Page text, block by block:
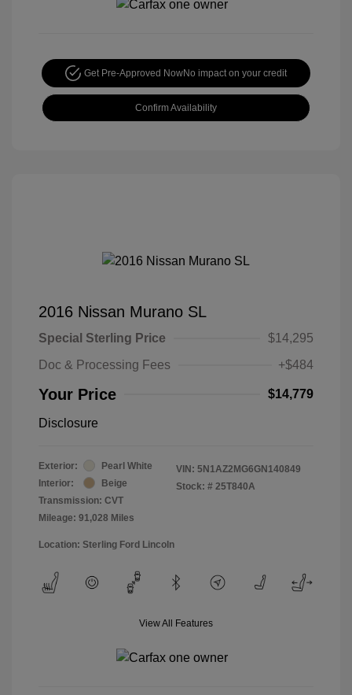
Get Pre-Approved NowNo impact on your credit
Confirm Availability
2016 Nissan Murano SL
Special Sterling Price
$14,295
Doc & Processing Fees
+$484
Your Price $14,779
Disclosure
Exterior:
Pearl White
Interior:
Beige
Transmission: CVT
Mileage: 91,028 Miles
VIN: 5N1AZ2MG6GN140849
Stock: # 25T840A
Location: Sterling Ford Lincoln
View All Features